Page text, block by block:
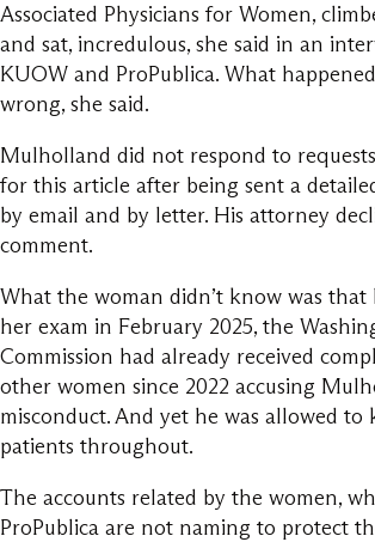
Associated Physicians for Women,
and sat, incredulous, she said in an
KUOW and ProPublica. What
wrong, she said.
Mulholland did not respond to
for this article after being sent a
by email and by letter. His attorney
comment.
What the woman didn’t know was
her exam in February 2025, the
Commission had already received
other women since 2022 accusing
misconduct. And yet he was allowed to
patients throughout.
The accounts related by the women,
ProPublica are not naming to protect